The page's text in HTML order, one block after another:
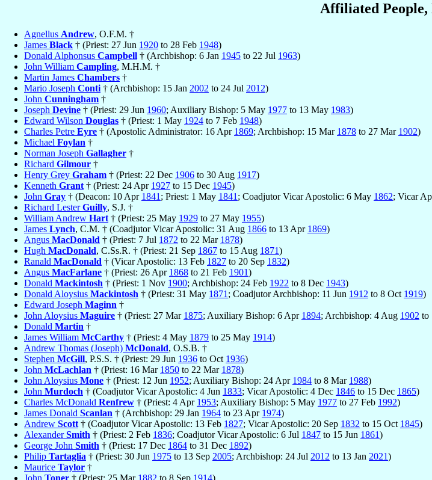
Affiliated People,
Agnellus Andrew, O.F.M. †
James Black † (Priest: 27 Jun 1920 to 28 Feb 1948)
Donald Alphonsus Campbell † (Archbishop: 6 Jan 1945 to 22 Jul 1963)
John William Campling, M.H.M. †
Martin James Chambers †
Mario Joseph Conti † (Archbishop: 15 Jan 2002 to 24 Jul 2012)
John Cunningham †
Joseph Devine † (Priest: 29 Jun 1960; Auxiliary Bishop: 5 May 1977 to 13 May 1983)
Edward Wilson Douglas † (Priest: 1 May 1924 to 7 Feb 1948)
Charles Petre Eyre † (Apostolic Administrator: 16 Apr 1869; Archbishop: 15 Mar 1878 to 27 Mar 1902)
Michael Foylan †
Norman Joseph Gallagher †
Richard Gilmour †
Henry Grey Graham † (Priest: 22 Dec 1906 to 30 Aug 1917)
Kenneth Grant † (Priest: 24 Apr 1927 to 15 Dec 1945)
John Gray † (Deacon: 10 Apr 1841 ; Priest: 1 May 1841 ; Coadjutor Vicar Apostolic: 6 May 1862; Vicar
Richard LesterGuilly, S.J. †
William Andrew Hart † (Priest: 25 May 1929 to 27 May 1955)
James Lynch, C.M. † (Coadjutor Vicar Apostolic: 31 Aug 1866 to 13 Apr 1869)
Angus MacDonald † (Priest: 7 Jul 1872 to 22 Mar 1878)
Hugh MacDonald, C.Ss.R. † (Priest: 21 Sep 1867 to 15 Aug 1871)
Ranald MacDonald † (Vicar Apostolic: 13 Feb 1827 to 20 Sep 1832)
Angus MacFarlane † (Priest: 26 Apr 1868 to 21 Feb 1901)
Donald Mackintosh † (Priest: 1 Nov 1900; Archbishop: 24 Feb 1922 to 8 Dec 1943)
Donald Aloysius Mackintosh † (Priest: 31 May 1871 ; Coadjutor Archbishop: 11 Jun 1912 to 8 Oct 1919)
Edward Joseph Maginn †
John Aloysius Maguire † (Priest: 27 Mar 1875; Auxiliary Bishop: 6 Apr 1894; Archbishop: 4 Aug 1902 to
Donald Martin †
James William McCarthy † (Priest: 4 May 1879 to 25 May 1914)
Andrew Thomas (Joseph) McDonald, O.S.B. †
Stephen McGill, P.S.S. † (Priest: 29 Jun 1936 to Oct 1936)
John McLachlan † (Priest: 16 Mar 1850 to 22 Mar 1878)
John Aloysius Mone † (Priest: 12 Jun 1952; Auxiliary Bishop: 24 Apr 1984 to 8 Mar 1988)
John Murdoch † (Coadjutor Vicar Apostolic: 4 Jun 1833; Vicar Apostolic: 4 Dec 1846 to 15 Dec 1865)
Charles McDonald Renfrew † (Priest: 4 Apr 1953; Auxiliary Bishop: 5 May 1977 to 27 Feb 1992)
James Donald Scanlan † (Archbishop: 29 Jan 1964 to 23 Apr 1974)
Andrew Scott † (Coadjutor Vicar Apostolic: 13 Feb 1827; Vicar Apostolic: 20 Sep 1832 to 15 Oct 1845)
AlexanderSmith † (Priest: 2 Feb 1836; Coadjutor Vicar Apostolic: 6 Jul 1847 to 15 Jun 1861)
George John Smith † (Priest: 17 Dec 1864 to 31 Dec 1892)
Philip Tartaglia † (Priest: 30 Jun 1975 to 13 Sep 2005; Archbishop: 24 Jul 2012 to 13 Jan 2021)
Maurice Taylor †
John Toner † (Priest: 25 Mar 1882 to 8 Sep 1914)